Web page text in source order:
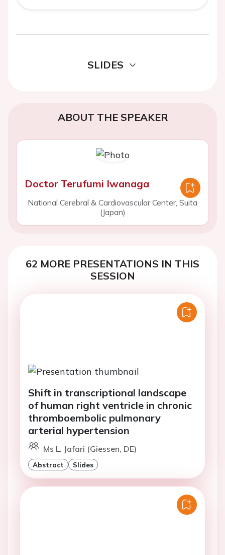
SLIDES
ABOUT THE SPEAKER
Doctor Terufumi Iwanaga
National Cerebral & Cardiovascular Center, Suita
(Japan)
62 MORE PRESENTATIONS IN THIS
SESSION
Shift in transcriptional landscape
of human right ventricle in chronic
thromboembolic pulmonary
arterial hypertension
Ms L. Jafari (Giessen, DE)
Abstract Slides